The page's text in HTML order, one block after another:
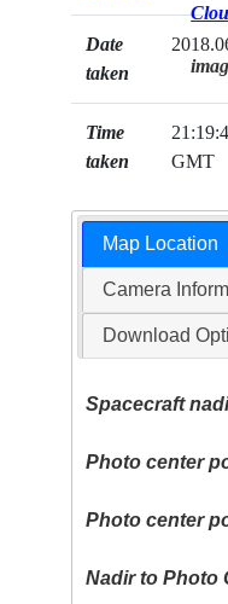
Date
taken
Time
taken
GMT
Map Location
Camera
Download
Spacecraft
Photo center
Photo center
Nadir to Photo